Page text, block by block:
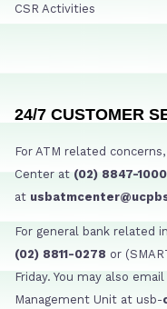
CSR Activities
24/7 CUSTOMER
For ATM related
Center at (02) 8847-1000
at
For general bank related
(02) 8811-0278 or
Friday. You may also
Management Unit at usb-